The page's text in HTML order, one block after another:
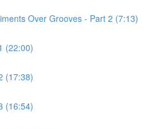
Over Grooves - Part 2 (7:13)
(22:00)
(17:38)
(16:54)